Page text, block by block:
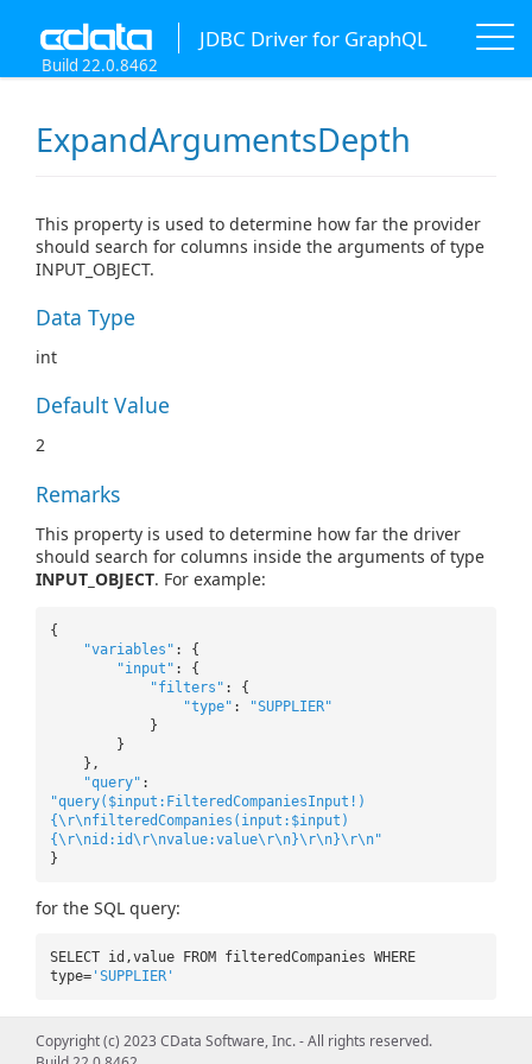
JDBC Driver for GraphQL
Build 22.0.8462
ExpandArgumentsDepth
This property is used to determine how far the provider
should search for columns inside the arguments of type
INPUT_OBJECT.
Data Type
int
Default Value
2
Remarks
This property is used to determine how far the driver
should search for columns inside the arguments of type
INPUT_OBJECT. For example:
{
"variables" : {
"input" : {
"filters" : {
"type" :
"SUPPLIER"
}
}
},
"query" :
"query($input:FilteredCompaniesInput!)
{\r\nfilteredCompanies(input:$input)
{\r\nid:id\r\nvalue:value\r\n}\r\n}\r\n"
}
for the SQL query:
SELECT id,value FROM filteredCompanies WHERE
type= 'SUPPLIER'
of type INPUT_OBJECT.Â In a column search, the
Copyright (c) 2023 CData Software, Inc. - All rights reserved.